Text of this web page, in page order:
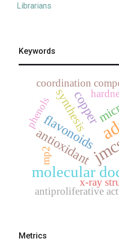
Librarians
Keywords
molecular
copper
antioxidant
flavonoids
synthesis
coordination
x-ray
mp2
phenols
antiproliferative
Metrics